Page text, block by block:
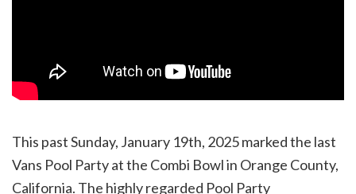
This past Sunday, January 19th, 2025 marked the last
Vans Pool Party at the Combi Bowl in Orange County,
California. The highly regarded Pool Party